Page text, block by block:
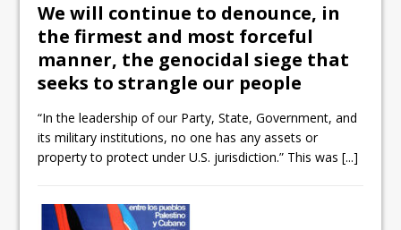
We will continue to denounce, in
the firmest and most forceful
manner, the genocidal siege that
seeks to strangle our people
“In the leadership of our Party, State, Government, and
its military institutions, no one has any assets or
property to protect under U.S. jurisdiction.” This was[...]